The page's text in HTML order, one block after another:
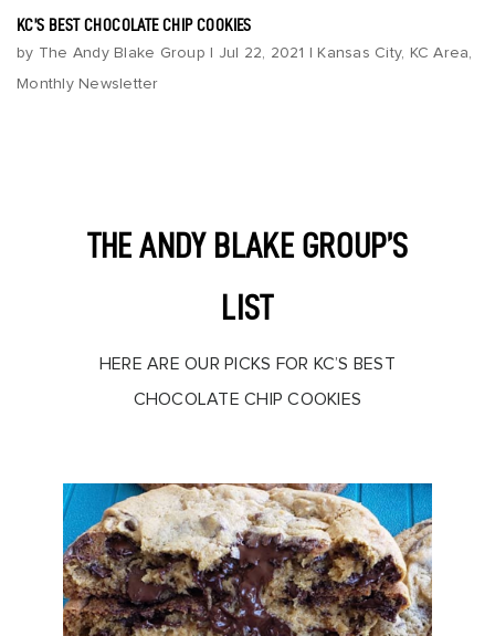
KC’S BEST CHOCOLATE CHIP COOKIES
by The Andy Blake Group Jul 22, 2021 Kansas City, KC Area,
Monthly Newsletter
THE ANDY BLAKE GROUP’S
LIST
HERE ARE OUR PICKS FOR KC’S BEST
CHOCOLATE CHIP COOKIES